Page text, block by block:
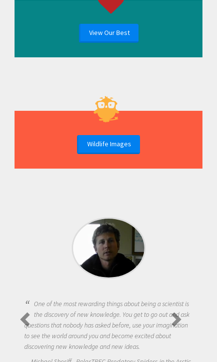
View Our Best
Wildlife Images
One of the most rewarding things about being a scientist is
the discovery of new knowledge. You get to go out and ask
questions that nobody has asked before, use your imagination
to see the world around you and become excited about
discovering new knowledge and new ideas.